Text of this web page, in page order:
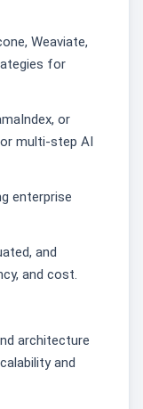
Weaviate,
for
or
multi-step AI
enterprise
and
and cost.
architecture
and